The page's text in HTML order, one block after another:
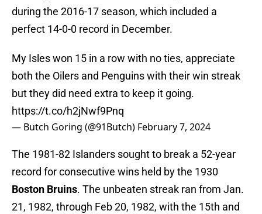
during the 2016-17 season, which included a
perfect 14-0-0 record in December.
My Isles won 15 in a row with no ties, appreciate
both the Oilers and Penguins with their win streak
but they did need extra to keep it going.
https://t.co/h2jNwf9Pnq
— Butch Goring (@91Butch) February 7, 2024
The 1981-82 Islanders sought to break a 52-year
record for consecutive wins held by the 1930
Boston Bruins. The unbeaten streak ran from Jan.
21, 1982, through Feb 20, 1982, with the 15th and